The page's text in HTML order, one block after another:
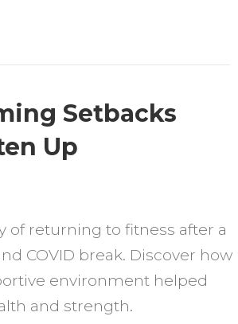
Setbacks
Up
of returning to fitness after a
COVID break. Discover how
environment helped
and strength.